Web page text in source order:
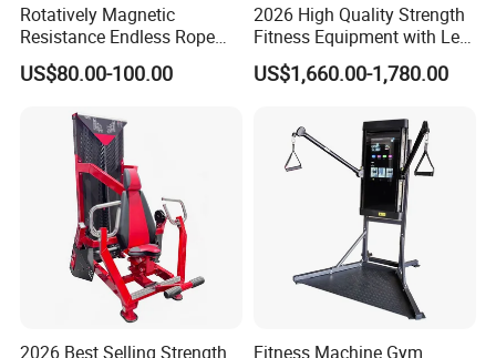
Rotatively Magnetic
Resistance Endless Rope
Pull Trainer Machines Chest
Body Building
US$80.00-100.00
2026 High Quality Strength
Fitness Equipment with Leg
Extension for Gym Club
US$1,660.00-1,780.00
2026 Best Selling Strength
Fitness Machine Gym